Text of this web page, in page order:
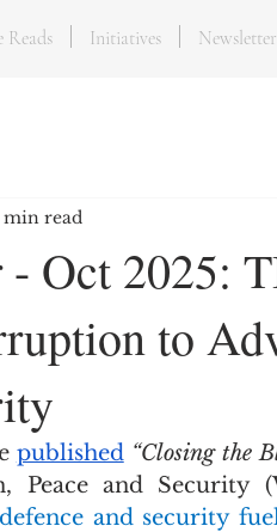
Oct 2025:
to
min read
published “Closing the
and security
Reads Initiatives